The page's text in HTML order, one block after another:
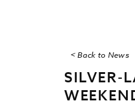
< Back to News
SILVER-